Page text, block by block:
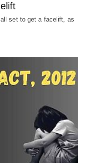
set to get a facelift, as